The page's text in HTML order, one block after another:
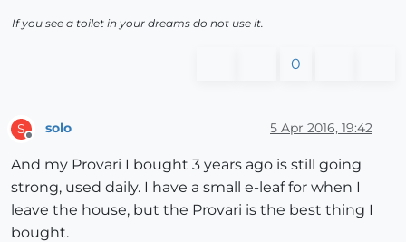
If you see a toilet in your dreams do not use it.
0
S
Offline
solo 5 Apr 2016, 19:42
And my Provari I bought 3 years ago is still going
strong, used daily. I have a small e-leaf for when I
leave the house, but the Provari is the best thing I
bought.